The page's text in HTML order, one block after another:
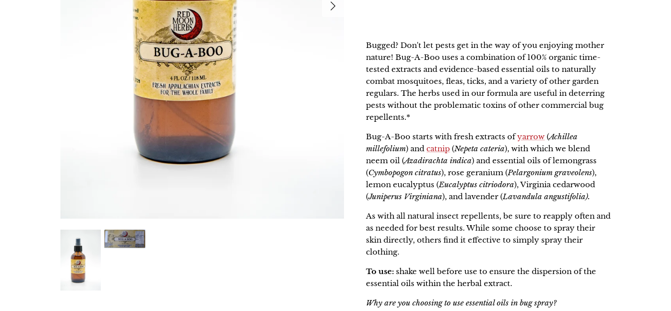
Bugged? Don't let pests get in the way of you enjoying mother
nature!Bug-A-Boouses a combination of 100% organic time-
tested extracts and evidence-based essential oils to naturally
combat mosquitoes, fleas, ticks, and a variety of other garden
regulars. The herbs used in our formula are useful in deterring
pests without the problematic toxins of other commercial bug
repellents.*
Bug-A-Boo starts with fresh extracts ofyarrow (Achillea
millefolium) andcatnip (Nepeta cateria), with which we blend
neem oil (Azadirachta indica) and essential oils of lemongrass
(Cymbopogon citratus), rose geranium (Pelargonium graveolens),
lemon eucalyptus (Eucalyptus citriodora), Virginia cedarwood
(Juniperus Virginiana), and lavender (Lavandula angustifolia).
As with all natural insect repellents, be sure to reapply often and
as needed for best results. While some choose to spray their
skin directly, others find it effective to simply spray their
clothing.
To use: shake well before use to ensure the dispersion of the
essential oils within the herbal extract.
Why are you choosing to use essential oils in bug spray?